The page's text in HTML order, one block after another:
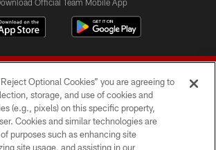
Official Team Mobile App
Forty Niners Football Company LLC
Optional Cookies” you are agreeing to
storage, and use of cookies and
(e.g., pixels) on this specific property,
Cookies and similar technologies are
purposes such as enhancing site
site usage, and assisting in our